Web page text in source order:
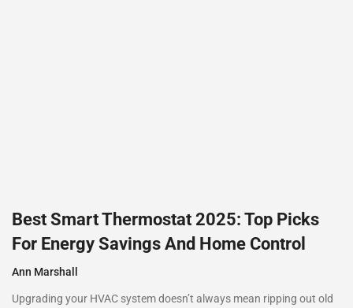
Best Smart Thermostat 2025: Top Picks
For Energy Savings And Home Control
Ann Marshall
Upgrading your HVAC system doesn’t always mean ripping out old